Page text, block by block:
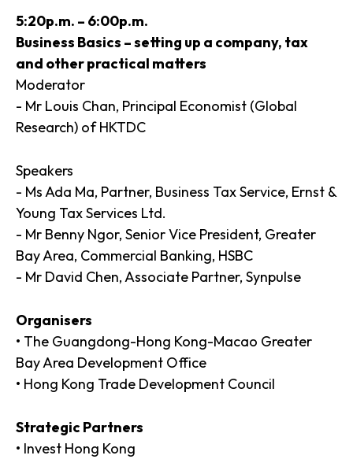
5:20p.m. – 6:00p.m.
Business Basics – setting up a company, tax
and other practical matters
Moderator
- Mr Louis Chan, Principal Economist (Global
Research) of HKTDC
Speakers
- Ms Ada Ma, Partner, Business Tax Service, Ernst &
Young Tax Services Ltd.
- Mr Benny Ngor, Senior Vice President, Greater
Bay Area, Commercial Banking, HSBC
- Mr David Chen, Associate Partner, Synpulse
Organisers
• The Guangdong-Hong Kong-Macao Greater
Bay Area Development Office
• Hong Kong Trade Development Council
Strategic Partners
• Invest Hong Kong